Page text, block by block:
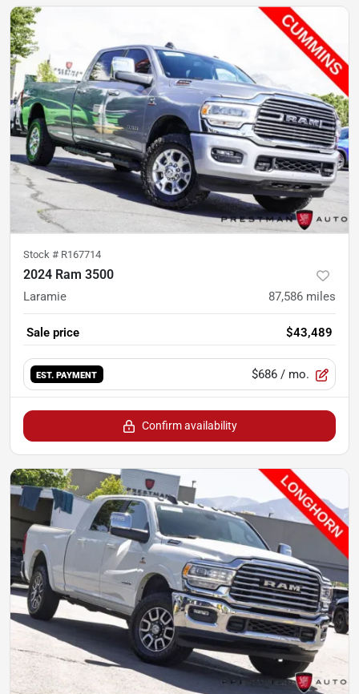
Stock # R167714
2024 Ram 3500
Laramie 87,586 miles
Sale price $43,489
EST. PAYMENT $686 / mo.
Confirm availability